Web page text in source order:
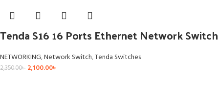
Tenda S16 16 Ports Ethernet Network Switch
NETWORKING,Network Switch,Tenda Switches
2,350.00৳ 2,100.00৳